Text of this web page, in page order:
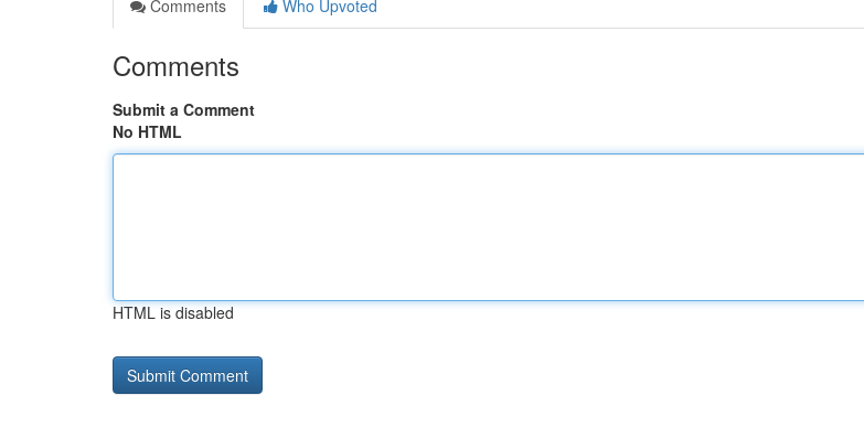
Comments
Who Upvoted
Comments
Submit a Comment
No HTML
HTML is disabled